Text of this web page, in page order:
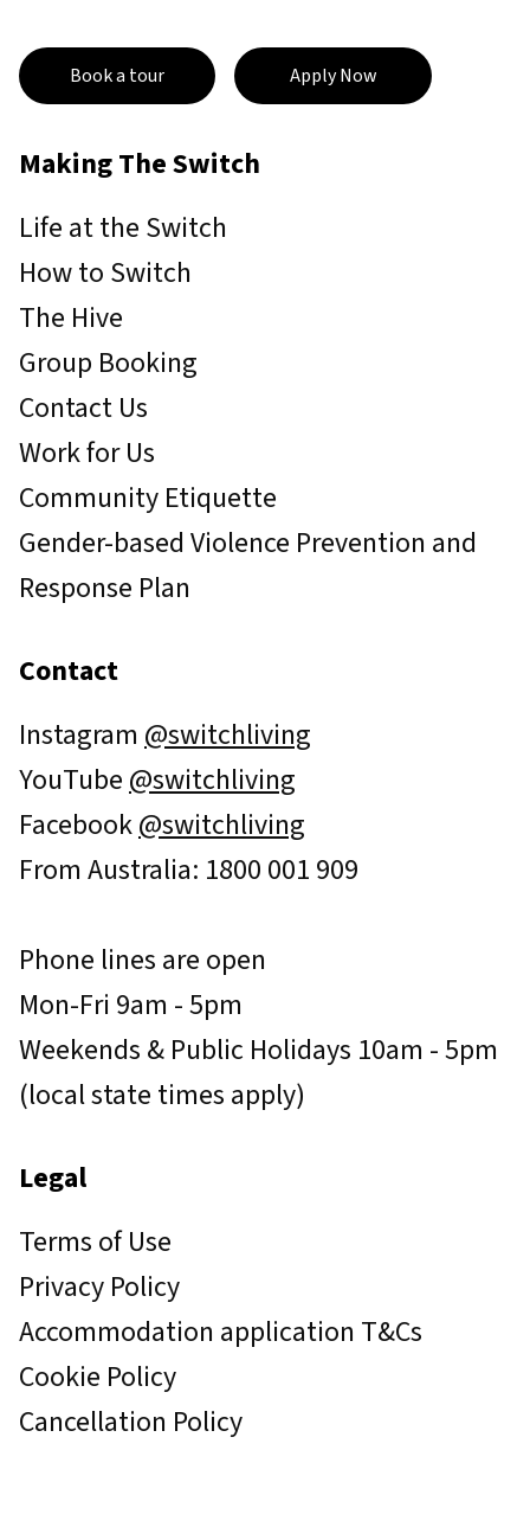
Book a tour Apply Now
Making The Switch
Life at the Switch
How to Switch
The Hive
Group Booking
Contact Us
Work for Us
Community Etiquette
Gender-based Violence Prevention and
Response Plan
Contact
Instagram @switchliving
YouTube @switchliving
Facebook@switchliving
From Australia: 1800 001 909
Phone lines are open
Mon-Fri 9am - 5pm
Weekends & Public Holidays 10am - 5pm
(local state times apply)
Legal
Terms of Use
Privacy Policy
Accommodation application T&Cs
Cookie Policy
Cancellation Policy